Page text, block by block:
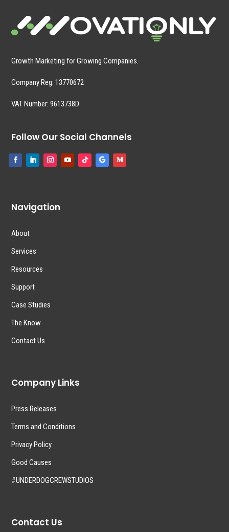
Growth Marketing for Growing Companies.
Company Reg:13770672
VAT Number: 9613738D
Follow Our Social Channels
Navigation
About
Services
Resources
Support
Case Studies
The Know
Contact Us
Company Links
Press Releases
Terms and Conditions
Privacy Policy
Good Causes
#UNDERDOGCREWSTUDIOS
Contact Us